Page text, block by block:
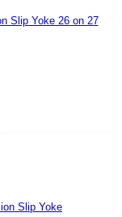
Slip Yoke 26 on 27
Slip Yoke